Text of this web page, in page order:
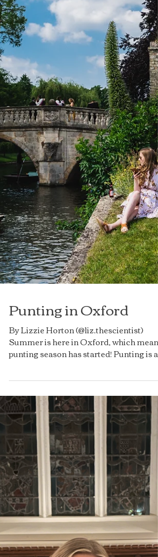
Term came and has since rowed away
from Oxford, but with it came the...
Punting in Oxford
By Lizzie Horton (@liz.thescientist)
Summer is here in Oxford, which means
punting season has started! Punting is a
type of recreational...